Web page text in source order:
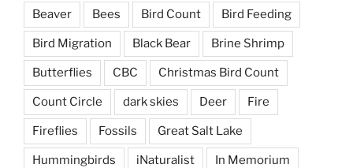
Beaver Bees Bird Count Bird Feeding
Bird Migration Black Bear Brine Shrimp
Butterflies CBC Christmas Bird Count
Count Circle dark skies Deer Fire
Fireflies Fossils Great Salt Lake
Hummingbirds iNaturalist In Memorium